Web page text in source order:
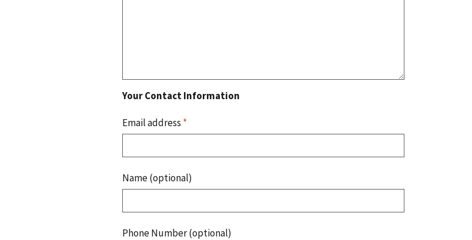
Your Contact Information
Email address *
Name (optional)
Phone Number (optional)